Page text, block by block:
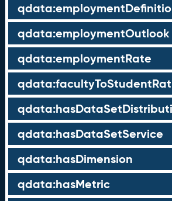
qdata:employmentOutlook
qdata:employmentRate
qdata:hasDataSetService
qdata:hasDimension
qdata:hasMetric